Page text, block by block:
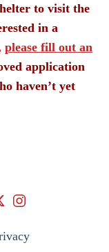
to visit the
in a
please fill out an
application
haven’t yet